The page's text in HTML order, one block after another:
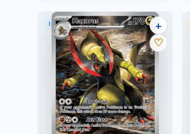
ILLUSTRATION RARE 15 listings+
♡